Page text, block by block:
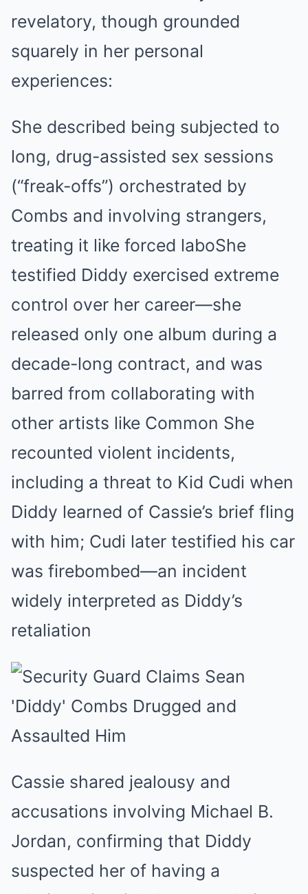
revelatory, though grounded
squarely in her personal
experiences:
She described being subjected to
long, drug-assisted sex sessions
(“freak-offs”) orchestrated by
Combs and involving strangers,
treating it like forced laboShe
testified Diddy exercised extreme
control over her career—she
released only one album during a
decade-long contract, and was
barred from collaborating with
other artists like Common She
recounted violent incidents,
including a threat to Kid Cudi when
Diddy learned of Cassie’s brief fling
with him; Cudi later testified his car
was firebombed—an incident
widely interpreted as Diddy’s
retaliation
Cassie shared jealousy and
accusations involving Michael B.
Jordan, confirming that Diddy
suspected her of having a